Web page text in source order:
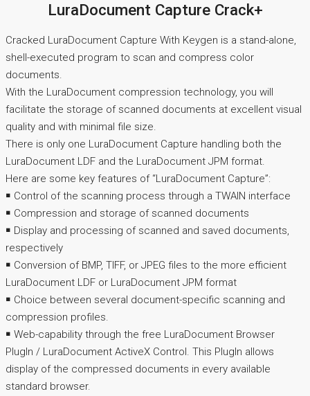
LuraDocument Capture Crack+
Cracked LuraDocument Capture With Keygen is a stand-alone,
shell-executed program to scan and compress color
documents.
With the LuraDocument compression technology, you will
facilitate the storage of scanned documents at excellent visual
quality and with minimal file size.
There is only one LuraDocument Capture handling both the
LuraDocument LDF and the LuraDocument JPM format.
Here are some key features of “LuraDocument Capture”:
￭ Control of the scanning process through a TWAIN interface
￭ Compression and storage of scanned documents
￭ Display and processing of scanned and saved documents,
respectively
￭ Conversion of BMP, TIFF, or JPEG files to the more efficient
LuraDocument LDF or LuraDocument JPM format
￭ Choice between several document-specific scanning and
compression profiles.
￭ Web-capability through the free LuraDocument Browser
PlugIn / LuraDocument ActiveX Control. This PlugIn allows
display of the compressed documents in every available
standard browser.